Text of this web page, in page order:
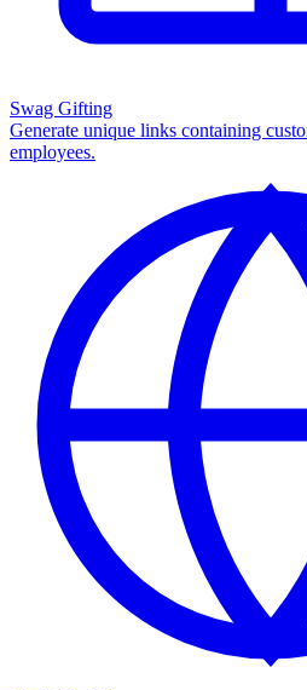
Swag Gifting
Generate unique links containing
employees.